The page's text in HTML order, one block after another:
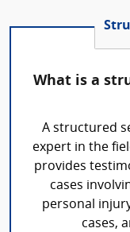
What is a
A structured
expert in the
provides
cases
personal
cases,